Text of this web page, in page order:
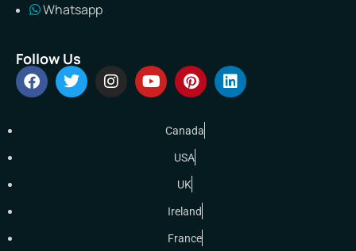
Whatsapp
Follow Us
Canada
USA
UK
Ireland
France